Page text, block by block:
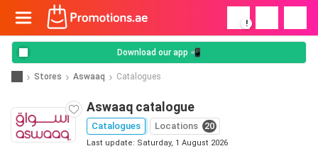
!
Download our app 📲
Stores Aswaaq Catalogues
Aswaaq catalogue
Catalogues Locations 20
Last update: Saturday, 1 August 2026